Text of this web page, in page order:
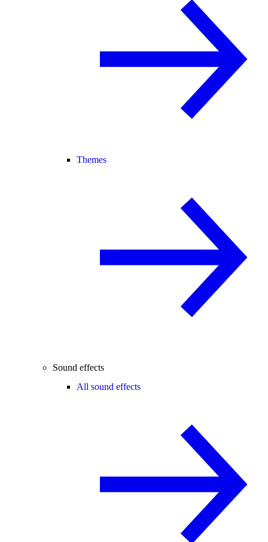
Themes
Sound effects
All sound effects